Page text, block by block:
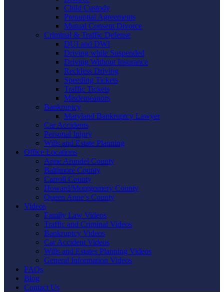
Child Custody
Prenuptial Agreements
Mutual Consent Divorce
Criminal & Traffic Defense
DUI and DWI
Driving while Suspended
Driving Without Insurance
Reckless Driving
Speeding Tickets
Traffic Tickets
Misdemeanors
Bankruptcy
Maryland Bankruptcy Lawyer
Car Accidents
Personal Injury
Wills and Estate Planning
Office Locations
Anne Arundel County
Baltimore County
Carroll County
Howard/Montgomery County
Queen Anne’s County
Videos
Family Law Videos
Traffic and Criminal Videos
Bankruptcy Videos
Car Accident Videos
Wills and Estates Planning Videos
General Information Videos
FAQs
Blog
Contact Us